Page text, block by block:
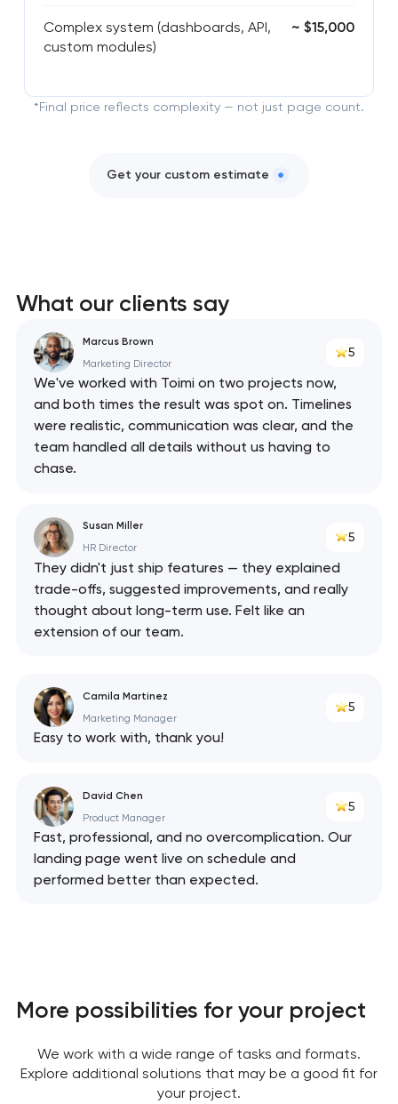
Complex system (dashboards, API,
custom modules)
~ $15,000
*Final price reflects complexity — not just page count.
Get your custom estimate
What our clients say
Marcus Brown
Marketing Director
5
We've worked with Toimi on two projects now,
and both times the result was spot on. Timelines
were realistic, communication was clear, and the
team handled all details without us having to
chase.
Susan Miller
HR Director
5
They didn't just ship features — they explained
trade-offs, suggested improvements, and really
thought about long-term use. Felt like an
extension of our team.
Camila Martinez
Marketing Manager
5
Easy to work with, thank you!
David Chen
Product Manager
5
Fast, professional, and no overcomplication. Our
landing page went live on schedule and
performed better than expected.
More possibilities for your project
We work with a wide range of tasks and formats.
Explore additional solutions that may be a good fit for
your project.